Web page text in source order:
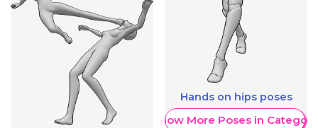
Hands on hips poses
Show More Poses in Category